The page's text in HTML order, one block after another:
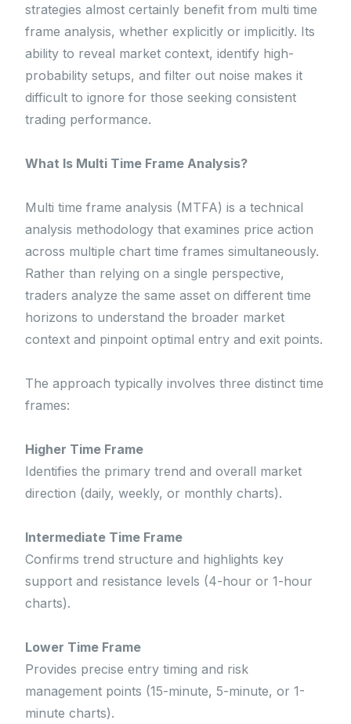
strategies almost certainly benefit from multi time
frame analysis, whether explicitly or implicitly. Its
ability to reveal market context, identify high-
probability setups, and filter out noise makes it
difficult to ignore for those seeking consistent
trading performance.
What Is Multi Time Frame Analysis?
Multi time frame analysis (MTFA) is a technical
analysis methodology that examines price action
across multiple chart time frames simultaneously.
Rather than relying on a single perspective,
traders analyze the same asset on different time
horizons to understand the broader market
context and pinpoint optimal entry and exit points.
The approach typically involves three distinct time
frames:
Higher Time Frame
Identifies the primary trend and overall market
direction (daily, weekly, or monthly charts).
Intermediate Time Frame
Confirms trend structure and highlights key
support and resistance levels (4-hour or 1-hour
charts).
Lower Time Frame
Provides precise entry timing and risk
management points (15-minute, 5-minute, or 1-
minute charts).